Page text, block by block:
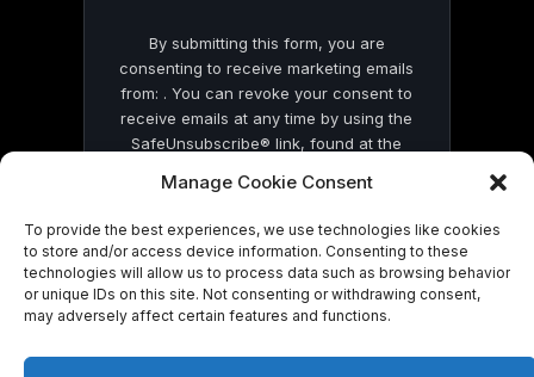
Manage Cookie Consent
To provide the best experiences, we use technologies like cookies
to store and/or access device information. Consenting to these
technologies will allow us to process data such as browsing behavior
or unique IDs on this site. Not consenting or withdrawing consent,
may adversely affect certain features and functions.
By submitting this form, you are
consenting to receive marketing emails
from: . You can revoke your consent to
receive emails at any time by using the
SafeUnsubscribe® link, found at the
by Constant Contact
© 2026 On Common Ground News.